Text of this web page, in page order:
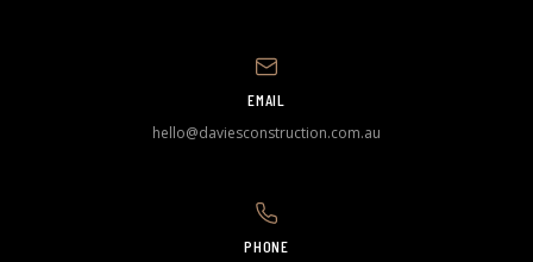
EMAIL
hello@daviesconstruction.com.au
PHONE